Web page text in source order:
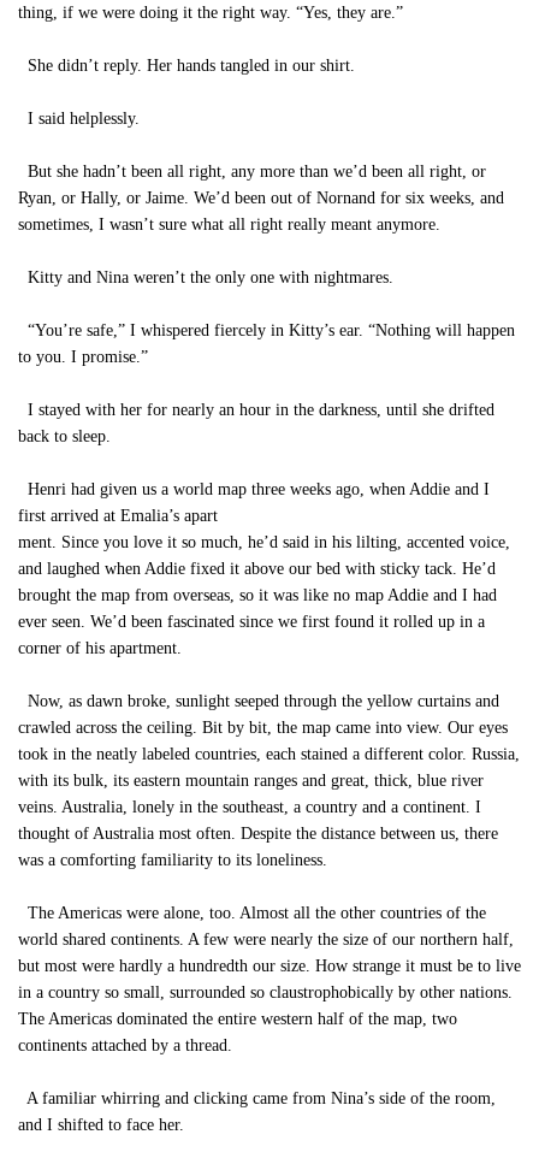
thing, if we were doing it the right way. “Yes, they are.”
She didn’t reply. Her hands tangled in our shirt.
I said helplessly.
But she hadn’t been all right, any more than we’d been all right, or
Ryan, or Hally, or Jaime. We’d been out of Nornand for six weeks, and
sometimes, I wasn’t sure what all right really meant anymore.
Kitty and Nina weren’t the only one with nightmares.
“You’re safe,” I whispered fiercely in Kitty’s ear. “Nothing will happen
to you. I promise.”
I stayed with her for nearly an hour in the darkness, until she drifted
back to sleep.
Henri had given us a world map three weeks ago, when Addie and I
first arrived at Emalia’s apart
ment. Since you love it so much, he’d said in his lilting, accented voice,
and laughed when Addie fixed it above our bed with sticky tack. He’d
brought the map from overseas, so it was like no map Addie and I had
ever seen. We’d been fascinated since we first found it rolled up in a
corner of his apartment.
Now, as dawn broke, sunlight seeped through the yellow curtains and
crawled across the ceiling. Bit by bit, the map came into view. Our eyes
took in the neatly labeled countries, each stained a different color. Russia,
with its bulk, its eastern mountain ranges and great, thick, blue river
veins. Australia, lonely in the southeast, a country and a continent. I
thought of Australia most often. Despite the distance between us, there
was a comforting familiarity to its loneliness.
The Americas were alone, too. Almost all the other countries of the
world shared continents. A few were nearly the size of our northern half,
but most were hardly a hundredth our size. How strange it must be to live
in a country so small, surrounded so claustrophobically by other nations.
The Americas dominated the entire western half of the map, two
continents attached by a thread.
A familiar whirring and clicking came from Nina’s side of the room,
and I shifted to face her.